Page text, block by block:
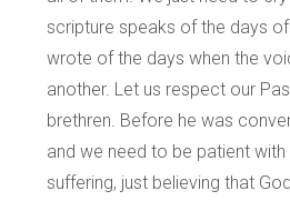
scripture speaks of the days
wrote of the days when the
another. Let us respect our
brethren. Before he was
and we need to be patient
suffering, just believing that